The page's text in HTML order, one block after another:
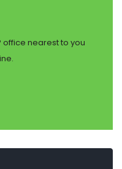
office nearest to you